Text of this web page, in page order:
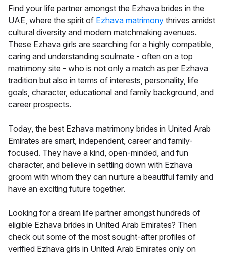
Find your life partner amongst the Ezhava brides in the
UAE, where the spirit of Ezhava matrimony thrives amidst
cultural diversity and modern matchmaking avenues.
These Ezhava girls are searching for a highly compatible,
caring and understanding soulmate - often on a top
matrimony site - who is not only a match as per Ezhava
tradition but also in terms of interests, personality, life
goals, character, educational and family background, and
career prospects.
Today, the best Ezhava matrimony brides in United Arab
Emirates are smart, independent, career and family-
focused. They have a kind, open-minded, and fun
character, and believe in settling down with Ezhava
groom with whom they can nurture a beautiful family and
have an exciting future together.
Looking for a dream life partner amongst hundreds of
eligible Ezhava brides in United Arab Emirates? Then
check out some of the most sought-after profiles of
verified Ezhava girls in United Arab Emirates only on